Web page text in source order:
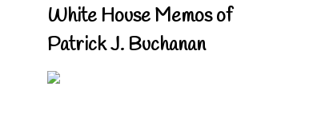
White House Memos of
Patrick J. Buchanan